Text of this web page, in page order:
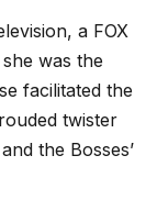
a FOX
was the
facilitated the
twister
the Bosses’